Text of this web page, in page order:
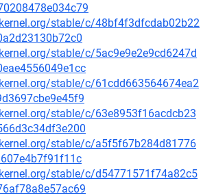
stable/c/48bf4f3dfcdab02b22
stable/c/5ac9e9e2e9cd6247d
stable/c/61cdd663564674ea2
stable/c/63e8953f16acdcb23
stable/c/a5f5f67b284d81776
stable/c/d54771571f74a82c5